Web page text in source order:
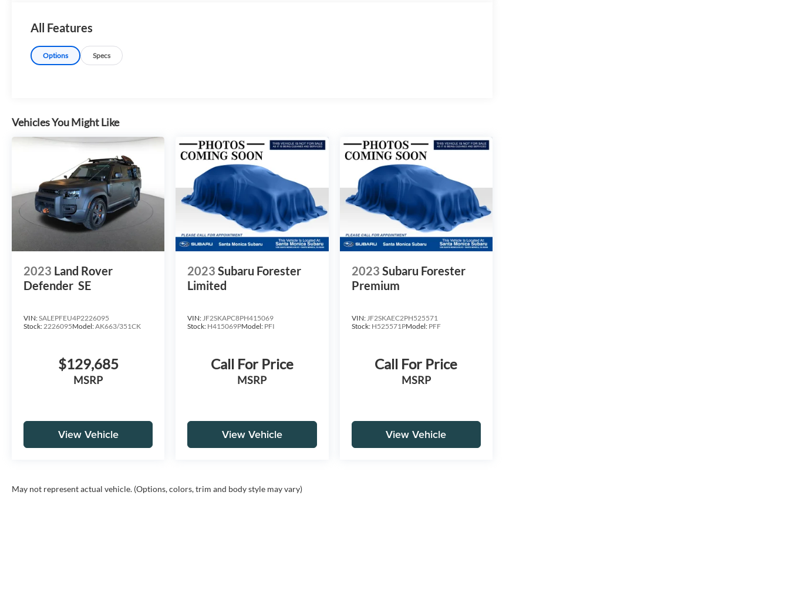
All Features
Options Specs
Vehicles You Might Like
2023 Land Rover
Defender SE
VIN:SALEPFEU4P2226095
Stock:2226095Model:AK663/351CK
$129,685
MSRP
View Vehicle
2023 Subaru Forester
Limited
VIN:JF2SKAPC8PH415069
Stock: H415069PModel: PFI
Call For Price
MSRP
View Vehicle
2023 Subaru Forester
Premium
VIN:JF2SKAEC2PH525571
Stock: H525571PModel: PFF
Call For Price
MSRP
View Vehicle
May not represent actual vehicle. (Options, colors, trim and body style may vary)